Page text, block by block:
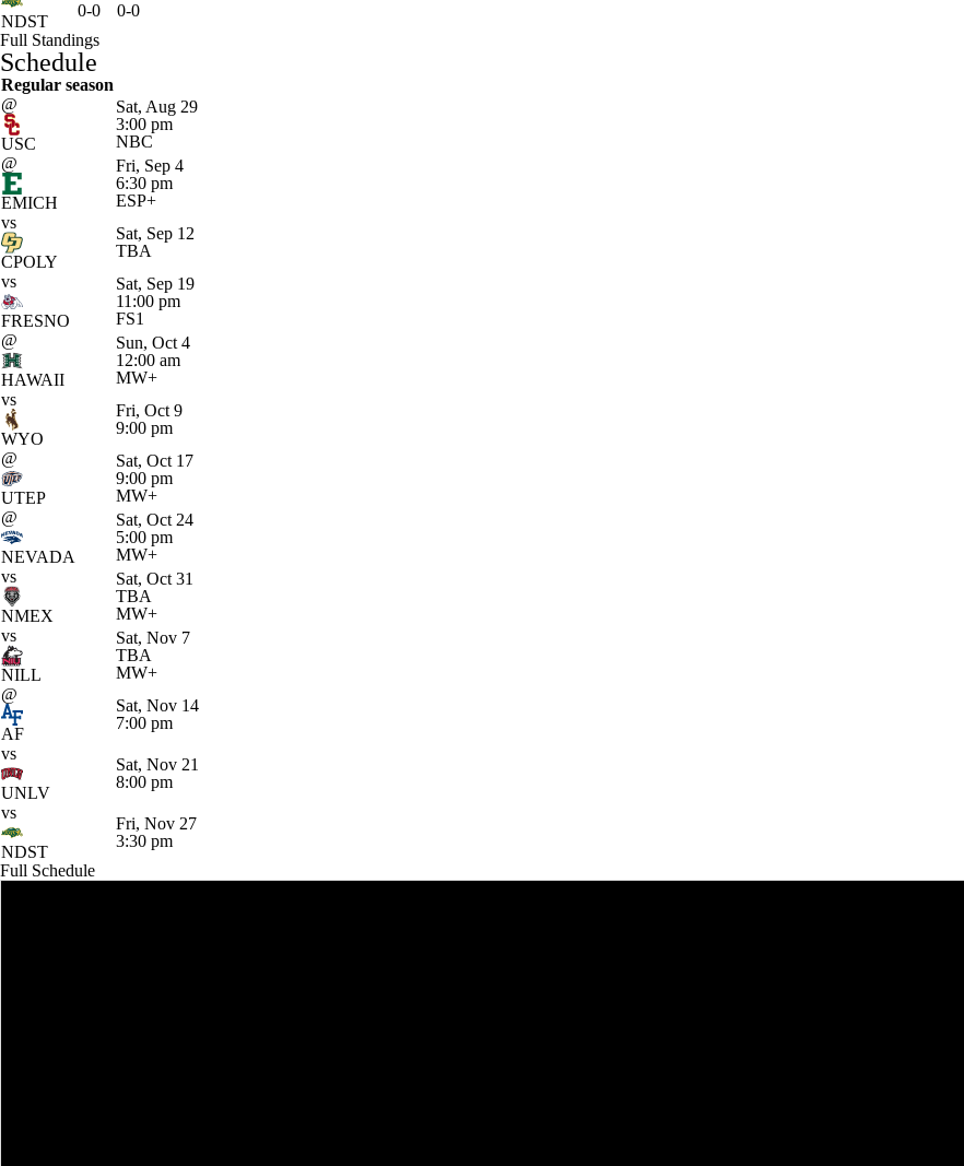
NDST
0-0
0-0
Full Standings
Schedule
Regular season
@
USC
Sat, Aug 29
3:00 pm
NBC
@
EMICH
Fri, Sep 4
6:30 pm
ESP+
vs
CPOLY
Sat, Sep 12
TBA
vs
FRESNO
Sat, Sep 19
11:00 pm
FS1
@
HAWAII
Sun, Oct 4
12:00 am
MW+
vs
WYO
Fri, Oct 9
9:00 pm
@
UTEP
Sat, Oct 17
9:00 pm
MW+
@
NEVADA
Sat, Oct 24
5:00 pm
MW+
vs
NMEX
Sat, Oct 31
TBA
MW+
vs
NILL
Sat, Nov 7
TBA
MW+
@
AF
Sat, Nov 14
7:00 pm
vs
UNLV
Sat, Nov 21
8:00 pm
vs
NDST
Fri, Nov 27
3:30 pm
Full Schedule